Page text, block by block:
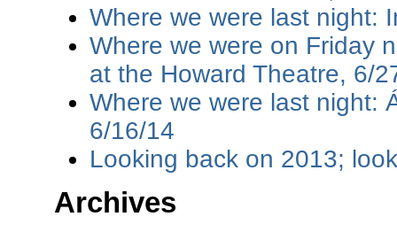
Where we were last night:
Where we were on Friday
at the Howard Theatre, 6/
Where we were last night:
6/16/14
Looking back on 2013;
Archives